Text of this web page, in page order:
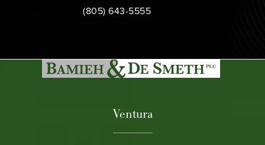
Call Bamieh & De Smeth on the phone at
(805) 643-5555
Ventura